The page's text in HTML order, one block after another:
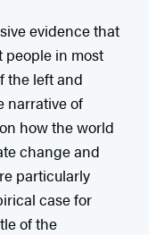
evidence that
in most
the left and
narrative of
how the world
change and
particularly
case for
of the